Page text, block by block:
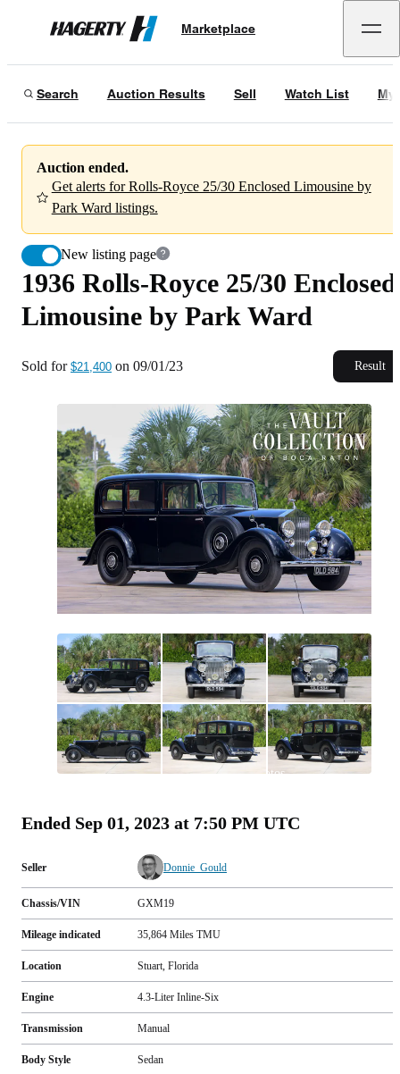
Hagerty
Marketplace
Search Auction Results Sell Watch List My
Auction ended.
Get alerts for Rolls-Royce 25/30 Enclosed Limousine by
Park Ward listings.
New listing page
1936 Rolls-Royce 25/30 Enclosed Limousine by Park Ward
09/01/23
1936 Rolls-Royce 25/30 Enclosed
Limousine by Park Ward
Sold for $21,400 on 09/01/23 Result
All
photos
Ended Sep 01, 2023 at 7:50 PM UTC
Seller Donnie_Gould
Chassis/VIN GXM19
Mileage indicated 35,864 Miles TMU
Location Stuart, Florida
Engine 4.3-Liter Inline-Six
Transmission Manual
Body Style Sedan